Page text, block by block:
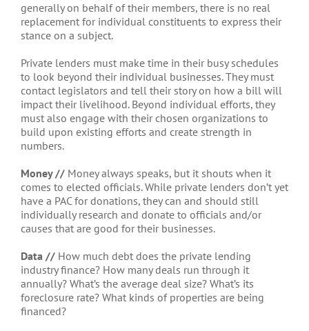
generally on behalf of their members, there is no real
replacement for individual constituents to express their
stance on a subject.
Private lenders must make time in their busy schedules
to look beyond their individual businesses. They must
contact legislators and tell their story on how a bill will
impact their livelihood. Beyond individual efforts, they
must also engage with their chosen organizations to
build upon existing efforts and create strength in
numbers.
Money // Money always speaks, but it shouts when it
comes to elected officials. While private lenders don’t yet
have a PAC for donations, they can and should still
individually research and donate to officials and/or
causes that are good for their businesses.
Data // How much debt does the private lending
industry finance? How many deals run through it
annually? What’s the average deal size? What’s its
foreclosure rate? What kinds of properties are being
financed?